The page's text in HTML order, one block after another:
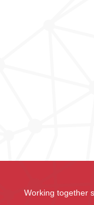
Working together